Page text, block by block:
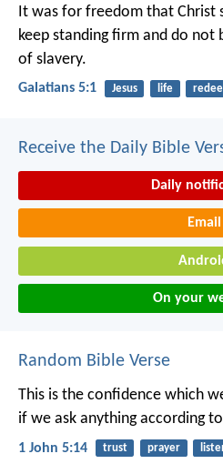
It was for freedom that Christ
keep standing firm and do not
of slavery.
Galatians 5:1 Jesus life
Receive the Daily Bible
Daily
Email
On your
Random Bible Verse
This is the confidence which
if we ask anything according
1 John 5:14 trust prayer